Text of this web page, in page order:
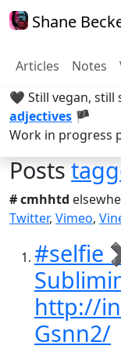
Shane
Articles Notes
🖤 Still vegan, still
adjectives 🏴
Work in progress
Posts
# cmhhtd
Twitter, Vimeo,
#selfie
http://
Gsnn2/